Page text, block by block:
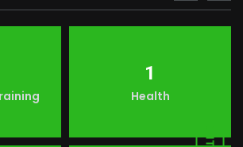
LIGHT
1
Health